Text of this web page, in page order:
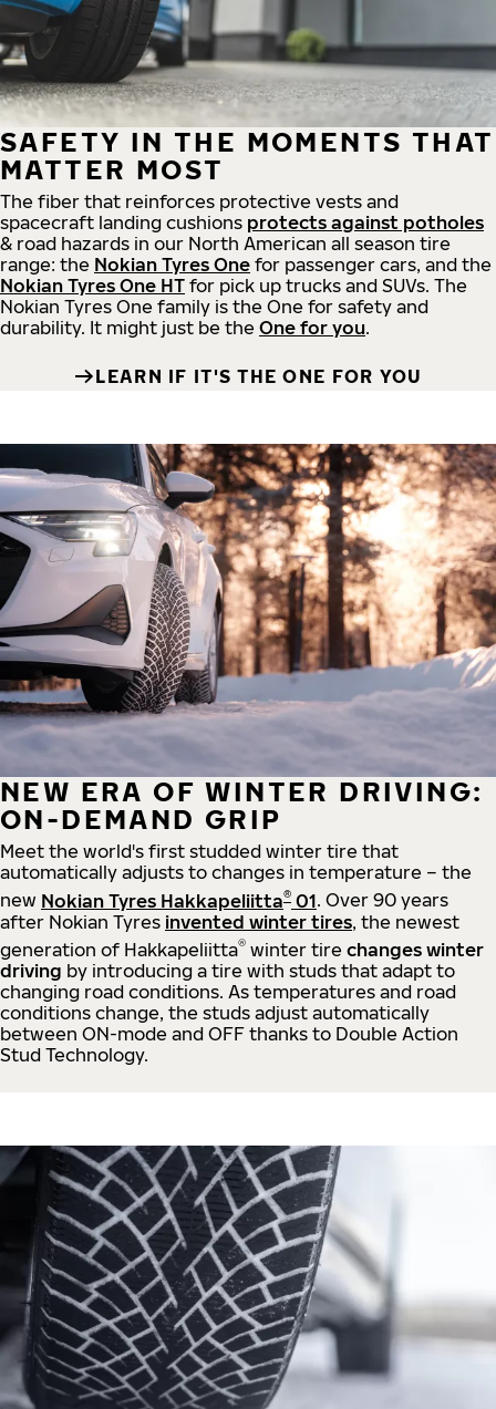
SAFETY IN THE MOMENTS THAT
MATTER MOST
The fiber that reinforces protective vests and
spacecraft landing cushions protects against potholes
& road hazards in our North American all season tire
range: the Nokian Tyres One for passenger cars, and the
Nokian Tyres One HT for pick up trucks and SUVs. The
Nokian Tyres One family is the One for safety and
durability. It might just be the One for you.
LEARN IF IT'S THE ONE FOR YOU
NEW ERA OF WINTER DRIVING:
ON-DEMAND GRIP
Meet the world's first studded winter tire that
automatically adjusts to changes in temperature – the
new Nokian Tyres Hakkapeliitta® 01. Over 90 years
after Nokian Tyres invented winter tires, the newest
generation of Hakkapeliitta® winter tire changes winter
driving by introducing a tire with studs that adapt to
changing road conditions. As temperatures and road
conditions change, the studs adjust automatically
between ON-mode and OFF thanks to Double Action
Stud Technology.